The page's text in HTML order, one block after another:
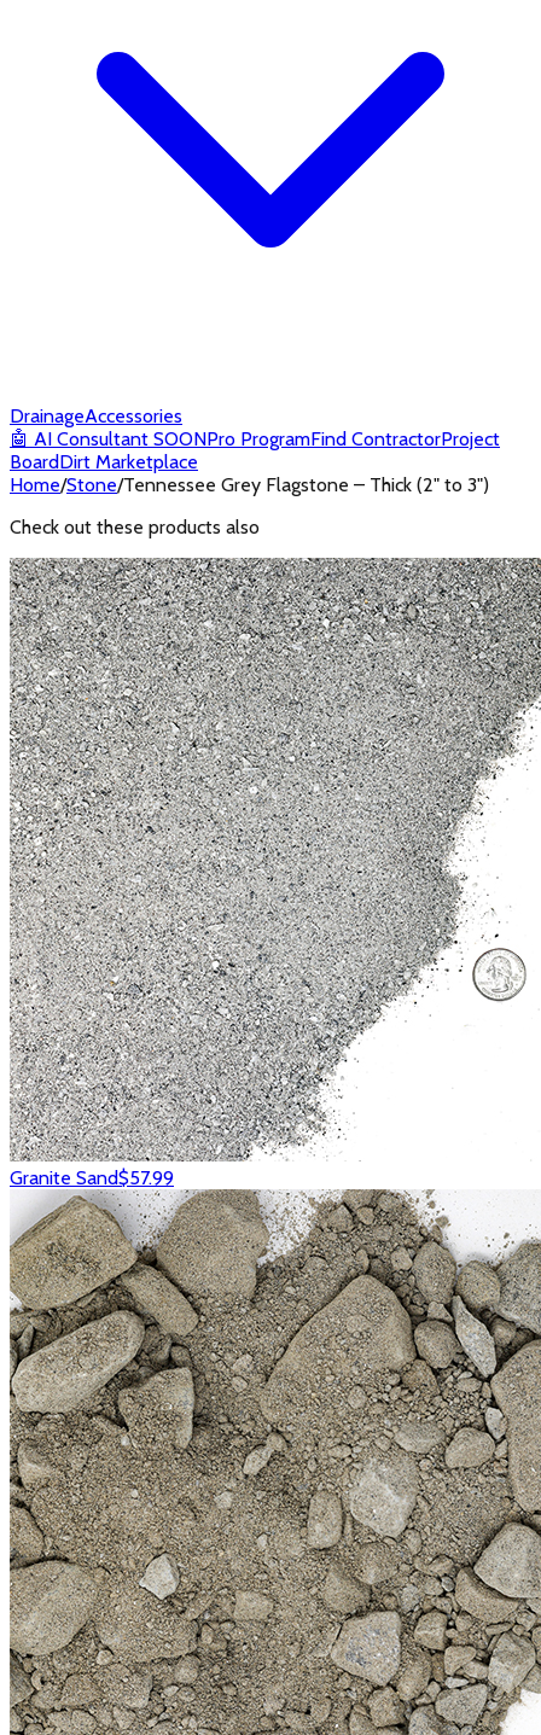
DrainageAccessories
🤖 AI Consultant SOONPro ProgramFind ContractorProject
BoardDirt Marketplace
Home/Stone/Tennessee Grey Flagstone – Thick (2" to 3")
Check out these products also
Granite Sand$57.99